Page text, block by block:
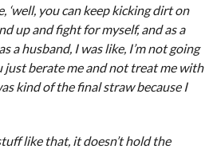
‘well, you can keep kicking dirt on
up and fight for myself, and as a
a husband, I was like, I’m not going
just berate me and not treat me with
kind of the final straw because I
like that, it doesn’t hold the